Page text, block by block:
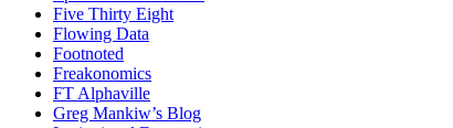
Five Thirty Eight
Flowing Data
Footnoted
Freakonomics
FT Alphaville
Greg Mankiw’s Blog